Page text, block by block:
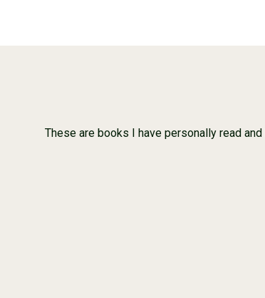
These are books I have personally read